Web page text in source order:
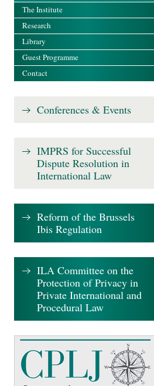
The Institute
Research
Library
Guest Programme
Contact
Conferences & Events
IMPRS for Successful
Dispute Resolution in
International Law
Reform of the Brussels
Ibis Regulation
ILA Committee on the
Protection of Privacy in
Private International and
Procedural Law